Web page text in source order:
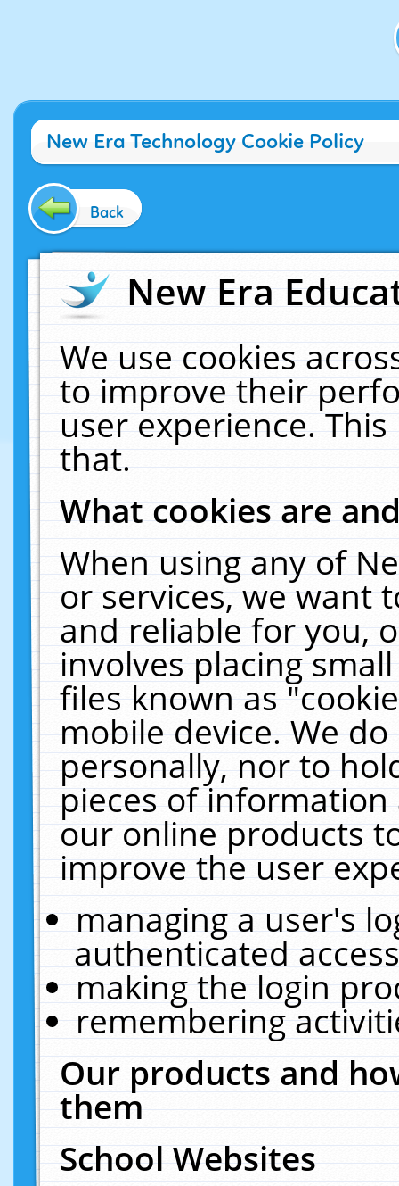
New Era Technology Cookie Policy
Back
New Era
We use cookies
to improve their
user experience.
that.
What cookies are
When using any of
or services, we want
and reliable for you,
involves placing
files known as
mobile device. We
personally, nor to
pieces of
our online products
improve the user
managing a user's
authenticated
making the login
remembering
Our products and
them
School Websites